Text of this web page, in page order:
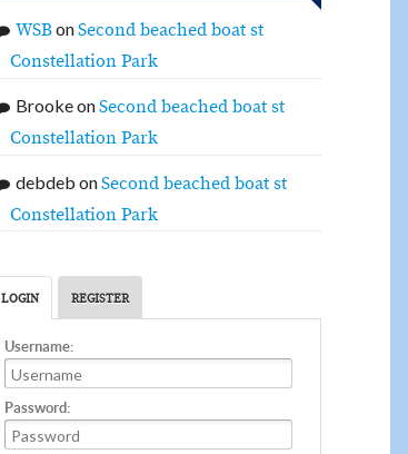
WSBonSecond beached boat st
Constellation Park
BrookeonSecond beached boat st
Constellation Park
debdeb onSecond beached boat st
Constellation Park
LOGIN REGISTER
Username:
Password: